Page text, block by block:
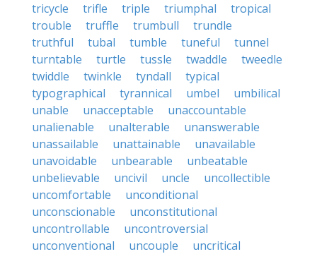
tricycle
trifle triple triumphal
tropical
trouble
truffle trumbull
trundle
truthful
tubal tumble tuneful
tunnel
turntable
turtle tussle twaddle
tweedle
twiddle
twinkle tyndall
typical
typographical
tyrannical umbel
umbilical
unable
unacceptable
unaccountable
unalienable
unalterable
unanswerable
unassailable
unattainable
unavailable
unavoidable
unbearable
unbeatable
unbelievable
uncivil uncle
uncollectible
uncomfortable
unconditional
unconscionable
unconstitutional
uncontrollable
uncontroversial
unconventional
uncouple
uncritical